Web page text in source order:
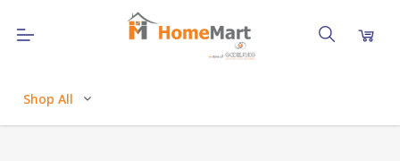
Shop All